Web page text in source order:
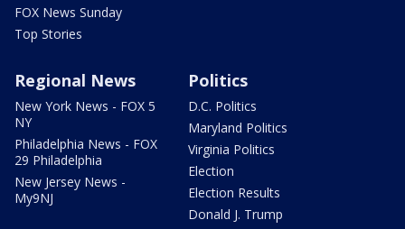
FOX News Sunday
Top Stories
Regional News
New York News - FOX 5
NY
Philadelphia News - FOX
29 Philadelphia
New Jersey News -
My9NJ
Politics
D.C. Politics
Maryland Politics
Virginia Politics
Election
Election Results
Donald J. Trump